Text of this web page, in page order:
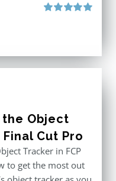
Object
Cut Pro
Tracker in FCP
to get the most out